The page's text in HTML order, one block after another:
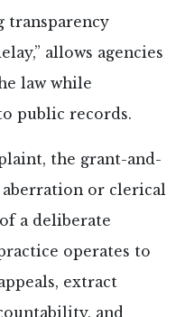
transparency
allows agencies
law while
public records.
the grant-and-
aberration or clerical
a deliberate
operates to
extract
and